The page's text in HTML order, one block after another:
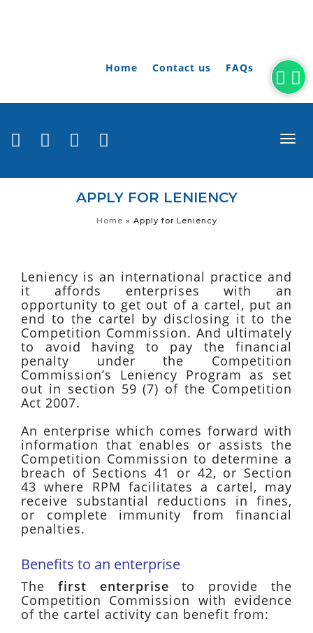
Home Contact us FAQs
APPLY FOR LENIENCY
Home » Apply for Leniency
Leniency is an international practice and
it affords enterprises with an
opportunity to get out of a cartel, put an
end to the cartel by disclosing it to the
Competition Commission. And ultimately
to avoid having to pay the financial
penalty under the Competition
Commission’s Leniency Program as set
out in section 59 (7) of the Competition
Act 2007.
An enterprise which comes forward with
information that enables or assists the
Competition Commission to determine a
breach of Sections 41 or 42, or Section
43 where RPM facilitates a cartel, may
receive substantial reductions in fines,
or complete immunity from financial
penalties.
Benefits to an enterprise
The first enterprise to provide the
Competition Commission with evidence
of the cartel activity can benefit from: